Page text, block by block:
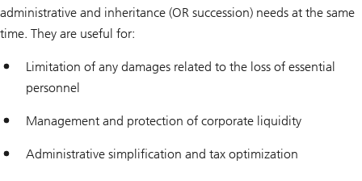
administrative and inheritance (OR succession) needs at the same
time. They are useful for:
Limitation of any damages related to the loss of essential
personnel
Management and protection of corporate liquidity
Administrative simplification and tax optimization